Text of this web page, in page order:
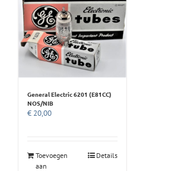
General Electric 6201 (E81CC)
NOS/NIB
€ 20,00
Toevoegen
aan
Details